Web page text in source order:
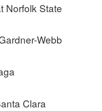
Norfolk State
Webb
Clara